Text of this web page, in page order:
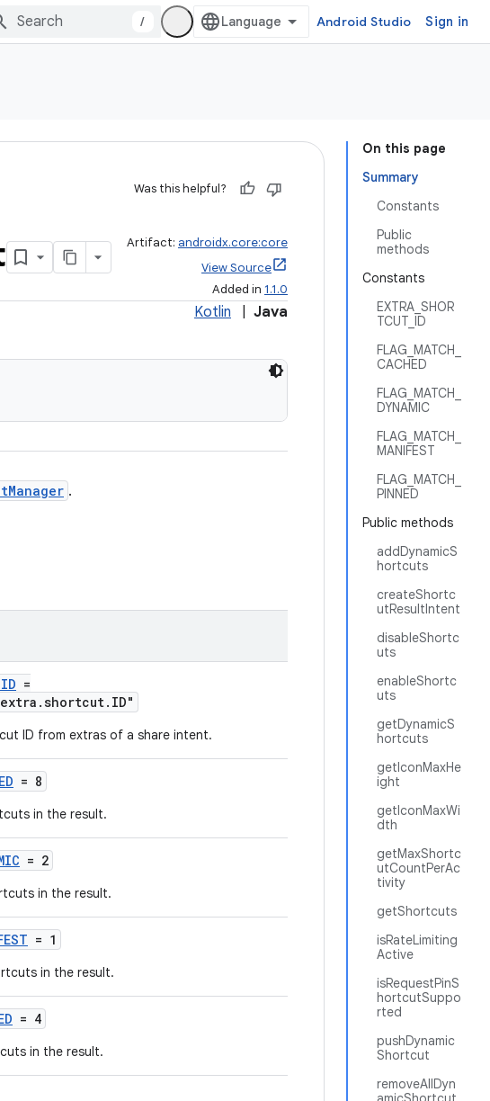
/ Android Studio Sign in
On this page
Summary
Constants
Public
methods
Constants
EXTRA_SHOR
TCUT_ID
FLAG_MATCH_
CACHED
FLAG_MATCH_
DYNAMIC
FLAG_MATCH_
MANIFEST
FLAG_MATCH_
PINNED
Public methods
addDynamicS
hortcuts
createShortc
utResultIntent
disableShortc
uts
enableShortc
uts
getDynamicS
hortcuts
getIconMaxHe
ight
getIconMaxWi
dth
getMaxShortc
utCountPerAc
tivity
getShortcuts
isRateLimiting
Active
isRequestPinS
hortcutSuppo
rted
pushDynamic
Shortcut
removeAllDyn
Was this helpful?
Artifact: androidx.core:core
View Source
Added in 1.1.0
Kotlin Java
.
=
ID from extras of a share intent.
= 8
in the result.
= 2
in the result.
= 1
in the result.
= 4
in the result.